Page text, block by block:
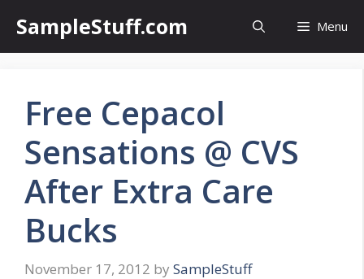
content
SampleStuff.com Menu
Free Cepacol
Sensations @ CVS
After Extra Care
Bucks
November 17, 2012 by SampleStuff